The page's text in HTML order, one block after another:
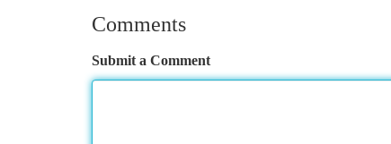
Comments
Submit a Comment